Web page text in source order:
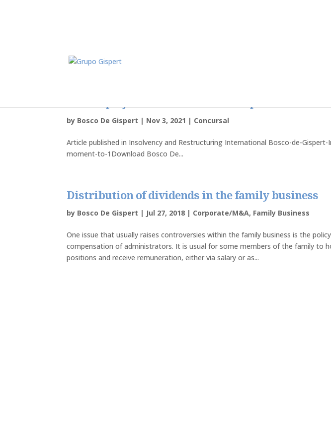
by Bosco De Gispert | Nov 3, 2021 | Concursal
Article published in Insolvency and Restructuring International Bosco-de-Gispert-
moment-to-1Download Bosco De...
Distribution of dividends in the family business
by Bosco De Gispert | Jul 27, 2018 | Corporate/M&A, Family Business
One issue that usually raises controversies within the family business is the
compensation of administrators. It is usual for some members of the family to
positions and receive remuneration, either via salary or as...